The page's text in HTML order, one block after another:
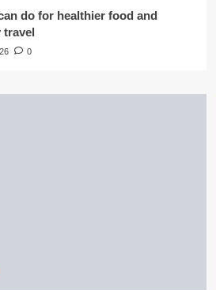
do for healthier food and
travel
0